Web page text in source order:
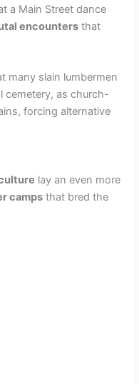
a Main Street dance
encounters that
many slain lumbermen
cemetery, as church-
forcing alternative
lay an even more
camps that bred the